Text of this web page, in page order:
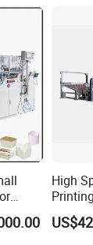
High